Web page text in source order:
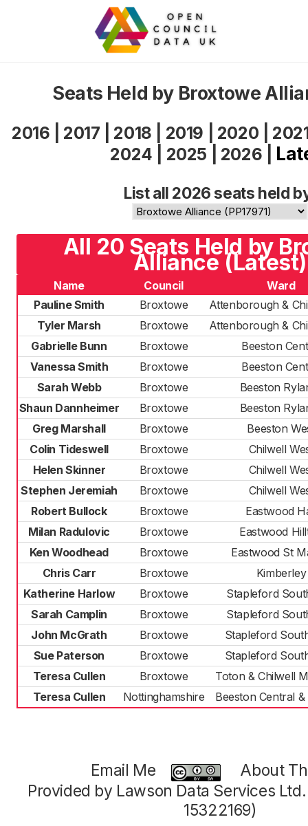
Seats Held by Broxtowe
2016 2017 2018 2019 2020
2024
2025 2026
List all 2026 seats held
All 20 Seats Held by
Alliance (Latest)
Name Council
Ward
Pauline Smith
Broxtowe
Attenborough &
Tyler Marsh
Broxtowe
Attenborough &
Gabrielle Bunn
Broxtowe
Beeston
Vanessa Smith
Broxtowe
Beeston
Sarah Webb
Broxtowe
Beeston
Shaun Dannheimer
Broxtowe
Beeston
Greg Marshall
Broxtowe
Beeston
Colin Tideswell
Broxtowe
Chilwell
Helen Skinner
Broxtowe
Chilwell
Stephen Jeremiah
Broxtowe
Chilwell
Robert Bullock
Broxtowe
Eastwood
Milan Radulovic
Broxtowe
Eastwood
Ken Woodhead
Broxtowe
Eastwood St
Chris Carr
Broxtowe
Kimberley
Katherine Harlow
Broxtowe
Stapleford
Sarah Camplin
Broxtowe
Stapleford
John McGrath
Broxtowe
Stapleford
Sue Paterson
Broxtowe
Stapleford
Teresa Cullen
Broxtowe
Toton & Chilwell
Teresa Cullen
Nottinghamshire Beeston Central &
Email Me
About
Provided by Lawson Data Services
15322169)